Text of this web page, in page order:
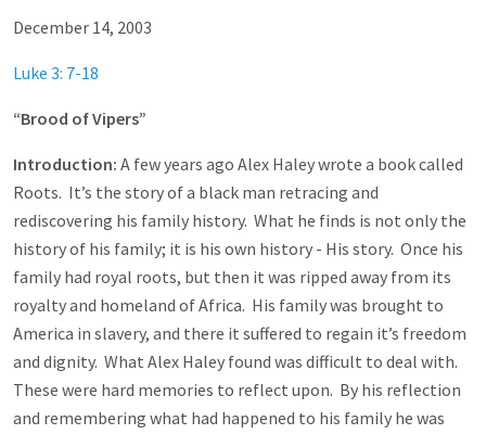
December 14, 2003
Luke 3: 7-18
“Brood of Vipers”
Introduction: A few years ago Alex Haley wrote a book called
Roots. It’s the story of a black man retracing and
rediscovering his family history. What he finds is not only the
history of his family; it is his own history - His story. Once his
family had royal roots, but then it was ripped away from its
royalty and homeland of Africa. His family was brought to
America in slavery, and there it suffered to regain it’s freedom
and dignity. What Alex Haley found was difficult to deal with.
These were hard memories to reflect upon. By his reflection
and remembering what had happened to his family he was